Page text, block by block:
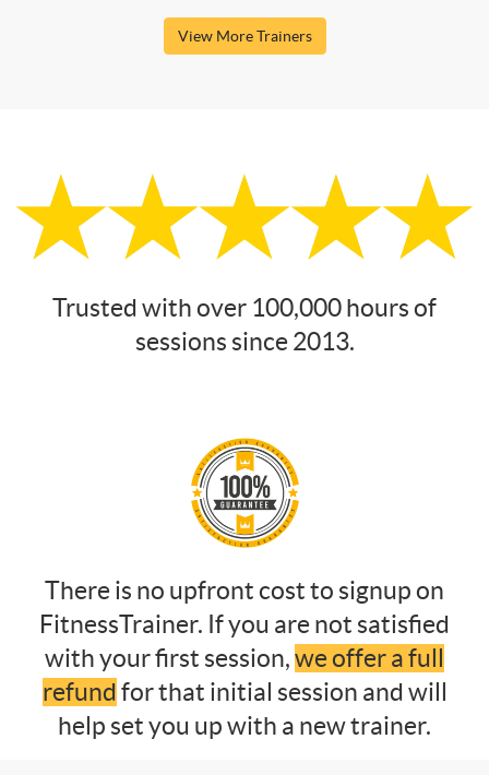
View More Trainers
Trusted with over 100,000 hours of
sessions since 2013.
There is no upfront cost to signup on
FitnessTrainer. If you are not satisfied
with your first session,we offer a full
refund for that initial session and will
help set you up with a new trainer.